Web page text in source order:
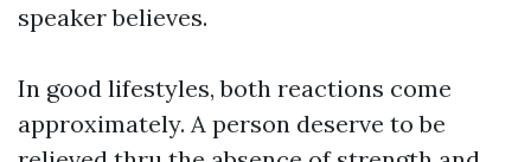
speaker believes.
In good lifestyles, both reactions come
approximately. A person deserve to be